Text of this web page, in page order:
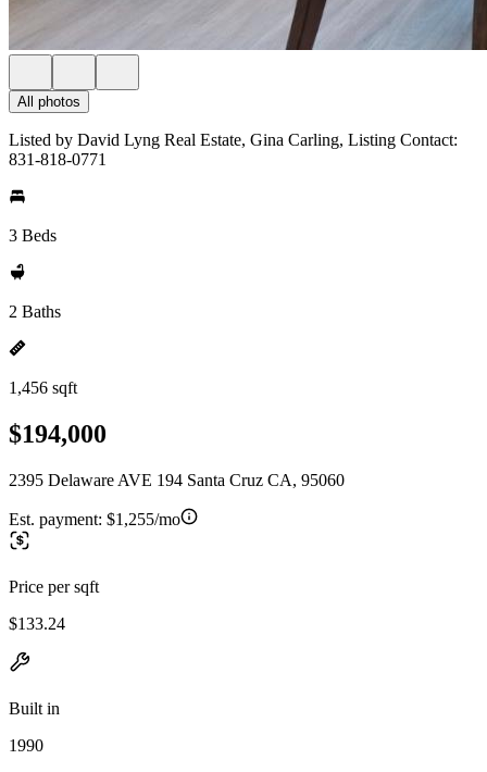
All photos
Listed by David Lyng Real Estate, Gina Carling, Listing Contact:
831-818-0771
3 Beds
2 Baths
1,456 sqft
$194,000
2395 Delaware AVE 194 Santa Cruz CA, 95060
Est. payment: $1,255/mo
Price per sqft
$133.24
Built in
1990